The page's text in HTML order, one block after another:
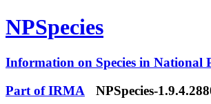
NPSpecies
Information on Species in National
Part of IRMA
NPSpecies-